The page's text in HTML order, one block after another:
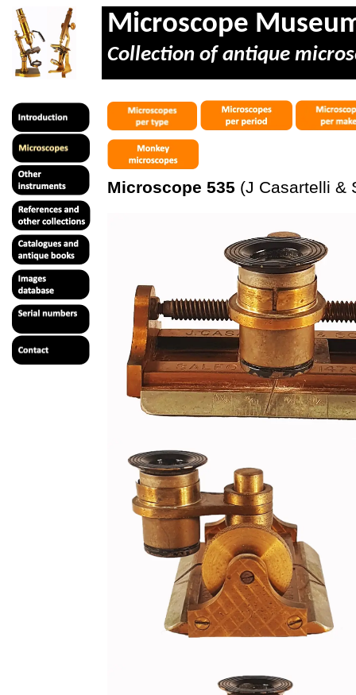
Microscope
Collection of antique
Microscope 535 (J Casartelli &